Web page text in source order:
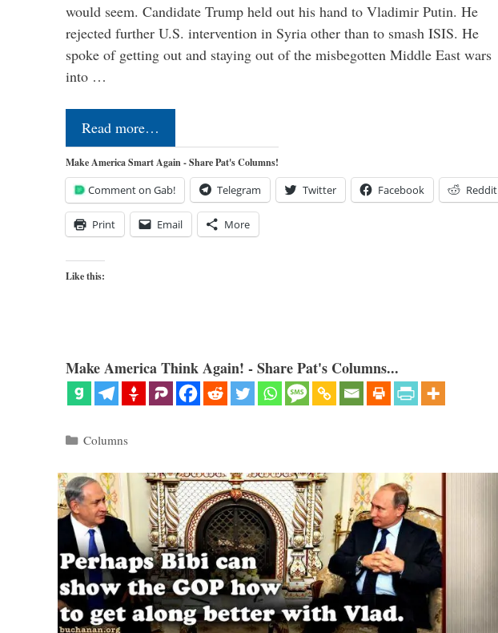
would seem. Candidate Trump held out his hand to Vladimir Putin. He
rejected further U.S. intervention in Syria other than to smash ISIS. He
spoke of getting out and staying out of the misbegotten Middle East wars
into …
Read more…
Make America Smart Again - Share Pat's Columns!
Comment on Gab! Telegram Twitter Facebook Reddit
Print Email More
Like this:
Make America Think Again! - Share Pat's Columns...
Categories
Columns